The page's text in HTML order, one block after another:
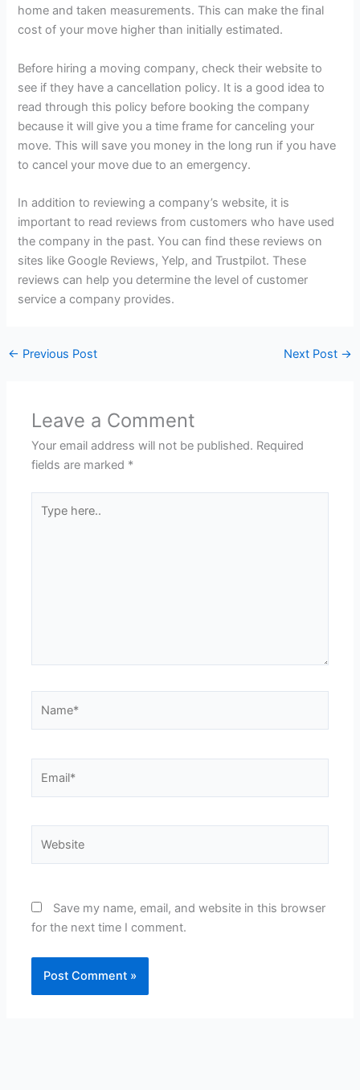
home and taken measurements. This can make the final
cost of your move higher than initially estimated.
Before hiring a moving company, check their website to
see if they have a cancellation policy. It is a good idea to
read through this policy before booking the company
because it will give you a time frame for canceling your
move. This will save you money in the long run if you have
to cancel your move due to an emergency.
In addition to reviewing a company’s website, it is
important to read reviews from customers who have used
the company in the past. You can find these reviews on
sites like Google Reviews, Yelp, and Trustpilot. These
reviews can help you determine the level of customer
service a company provides.
← Previous Post Next Post →
Leave a Comment
Your email address will not be published. Required
fields are marked *
here..
Save my name, email, and website in this browser
for the next time I comment.